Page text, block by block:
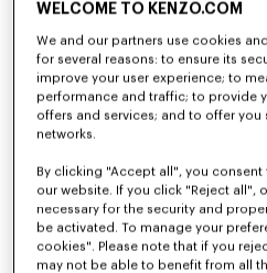
Sfortunatamente, la tua
SCARPE
WELCOME TO KENZO.COM
We and our partners use cookies
for several reasons: to ensure its
improve your user experience; to
performance and traffic; to provide
offers and services; and to offer you
networks.
By clicking "Accept all", you
our website. If you click "Reject all",
necessary for the security and
be activated. To manage your
cookies". Please note that if you
may not be able to benefit from all